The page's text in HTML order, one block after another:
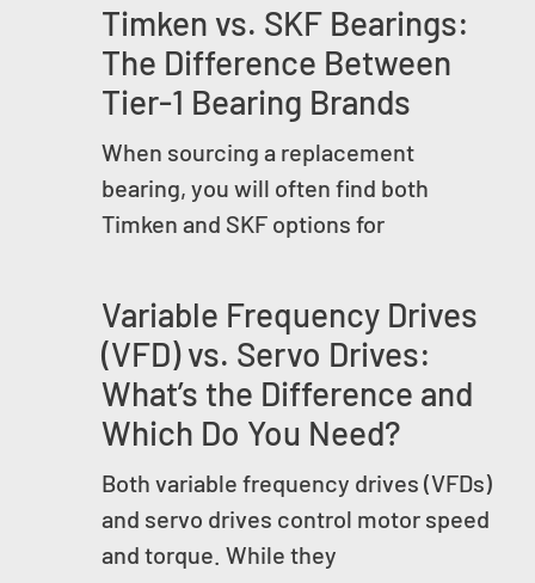
Timken vs. SKF Bearings:
The Difference Between
Tier-1 Bearing Brands
When sourcing a replacement
bearing, you will often find both
Timken and SKF options for
Variable Frequency Drives
(VFD) vs. Servo Drives:
What’s the Difference and
Which Do You Need?
Both variable frequency drives (VFDs)
and servo drives control motor speed
and torque. While they